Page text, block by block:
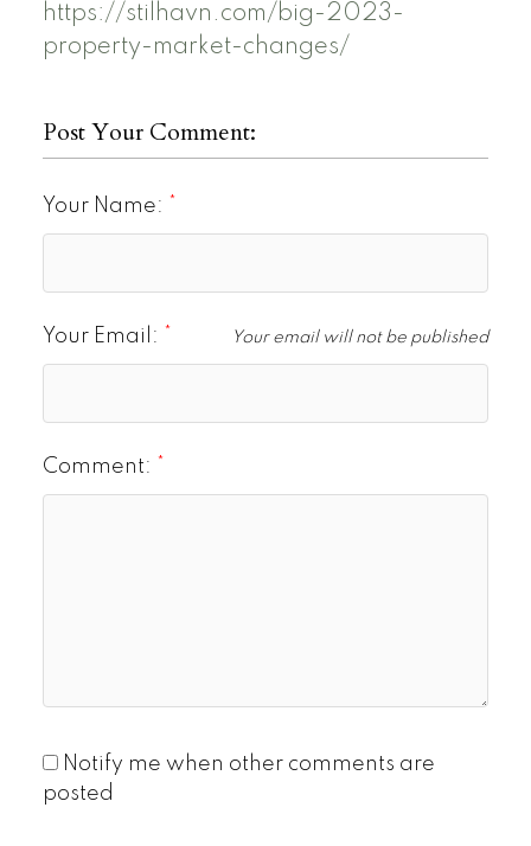
https://stilhavn.com/big-2023-
property-market-changes/
Post Your Comment:
Your Name:
Your Email: Your email will not be published
Comment:
Notify me when other comments are
posted